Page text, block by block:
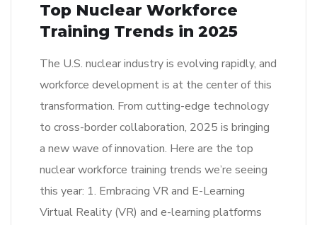
Top Nuclear Workforce
Training Trends in 2025
The U.S. nuclear industry is evolving rapidly, and
workforce development is at the center of this
transformation. From cutting-edge technology
to cross-border collaboration, 2025 is bringing
a new wave of innovation. Here are the top
nuclear workforce training trends we’re seeing
this year: 1. Embracing VR and E-Learning
Virtual Reality (VR) and e-learning platforms